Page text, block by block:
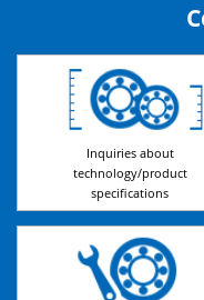
Inquiries about
technology/product
specifications